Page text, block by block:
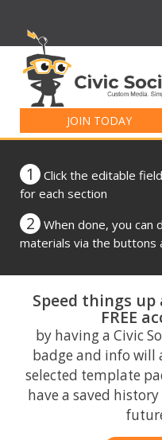
JOIN TODAY
for:
1
Click the editable
for each section
2
When done, you can
materials via the
Speed things
FREE
by having a Civic
badge and info will
selected template
have a saved